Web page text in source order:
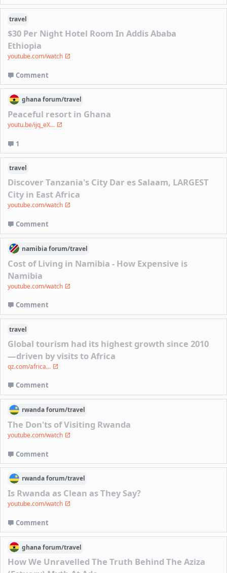
travel
$30 Per Night Hotel Room In Addis Ababa
Ethiopia
youtube.com/watch
Comment
ghanaforum/travel
Peaceful resort in Ghana
youtu.be/ijq_eX...
1
travel
Discover Tanzania's City Dar es Salaam, LARGEST
City in East Africa
youtube.com/watch
Comment
namibiaforum/travel
Cost of Living in Namibia - How Expensive is
Namibia
youtube.com/watch
Comment
travel
Global tourism had its highest growth since 2010
—driven by visits to Africa
qz.com/africa...
Comment
rwandaforum/travel
The Don'ts of Visiting Rwanda
youtube.com/watch
Comment
rwandaforum/travel
Is Rwanda as Clean as They Say?
youtube.com/watch
Comment
ghanaforum/travel
How We Unravelled The Truth Behind The Aziza